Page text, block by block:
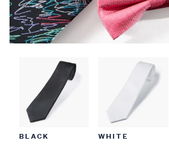
BLACK WHITE